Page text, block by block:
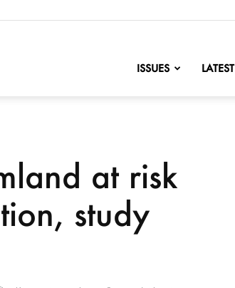
ISSUES LATEST
at risk
study